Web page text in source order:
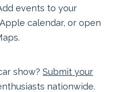
events to your
calendar, or open
show? Submit your
nationwide.